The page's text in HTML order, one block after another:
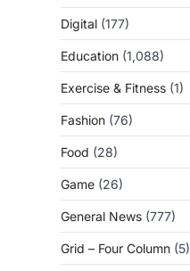
Digital (177)
Education (1,088)
Exercise & Fitness (1)
Fashion (76)
Food (28)
Game (26)
General News (777)
Grid – Four Column (5)